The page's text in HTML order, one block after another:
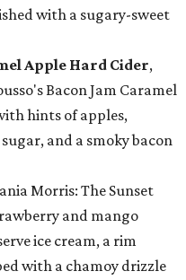
with a sugary-sweet
Apple Hard Cider,
Bacon Jam Caramel
hints of apples,
and a smoky bacon
Morris: The Sunset
and mango
ice cream, a rim
with a chamoy drizzle